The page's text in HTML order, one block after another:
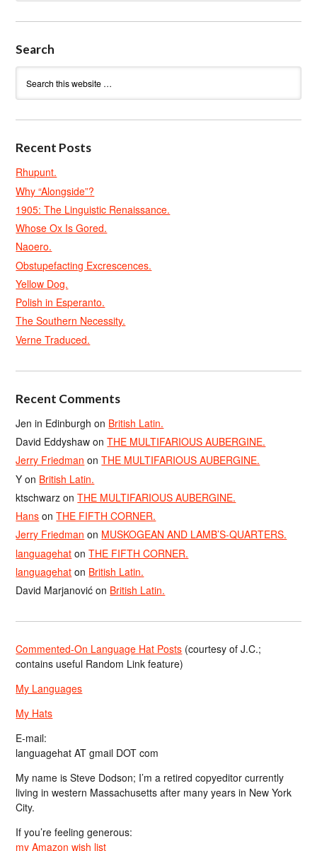
Search
Recent Posts
Rhupunt.
Why “Alongside”?
1905: The Linguistic Renaissance.
Whose Ox Is Gored.
Naoero.
Obstupefacting Excrescences.
Yellow Dog.
Polish in Esperanto.
The Southern Necessity.
Verne Traduced.
Recent Comments
Jen in Edinburgh on British Latin.
David Eddyshaw onTHE MULTIFARIOUS AUBERGINE.
Jerry Friedman onTHE MULTIFARIOUS AUBERGINE.
Y on British Latin.
ktschwarz onTHE MULTIFARIOUS AUBERGINE.
Hans onTHE FIFTH CORNER.
Jerry Friedman on MUSKOGEAN AND LAMB’S-QUARTERS.
languagehat onTHE FIFTH CORNER.
languagehat on British Latin.
David Marjanović on British Latin.
Commented-On Language Hat Posts (courtesy of J.C.;
contains useful Random Link feature)
My Languages
My Hats
E-mail:
languagehat AT gmail DOT com
My name is Steve Dodson; I’m a retired copyeditor currently
living in western Massachusetts after many years in New York
City.
If you’re feeling generous:
my Amazon wish list